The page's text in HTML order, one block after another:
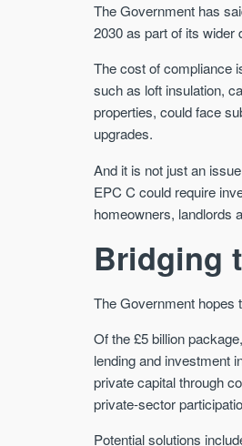
The Government has
2030 as part of its wider
The cost of compliance
such as loft insulation,
properties, could face
upgrades.
And it is not just an
EPC C could require
homeowners, landlords
Bridging
The Government hopes
Of the £5 billion
lending and investment
private capital through
private-sector
Potential solutions